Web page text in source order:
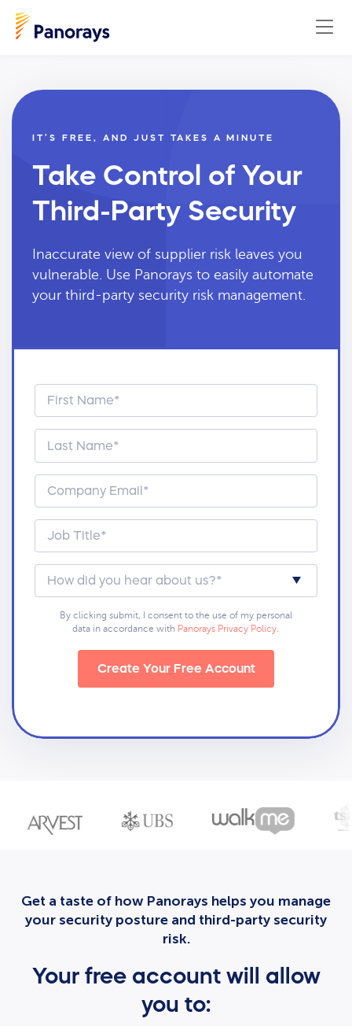
IT’S FREE, AND JUST TAKES A MINUTE
Take Control of Your
Third-Party Security
Inaccurate view of supplier risk leaves you
vulnerable. Use Panorays to easily automate
your third-party security risk management.
By clicking submit, I consent to the use of my personal
data in accordance with Panorays Privacy Policy.
Create Your Free Account
Get a taste of how Panorays helps you manage
your security posture and third-party security
risk.
Your free account will allow
you to: